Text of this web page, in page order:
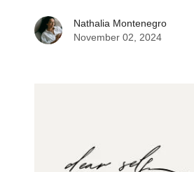
Nathalia Montenegro
November 02, 2024